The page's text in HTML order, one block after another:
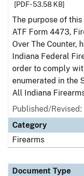
[PDF - 53.58 KB]
The purpose of
ATF Form 4473,
Over The Counter,
Indiana Federal
order to comply
enumerated in the
All Indiana
Published/
Category
Firearms
Document Type